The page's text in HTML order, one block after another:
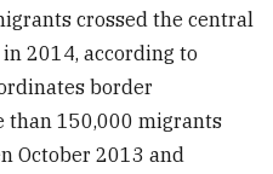
crossed the central
2014, according to
border
than 150,000 migrants
October 2013 and